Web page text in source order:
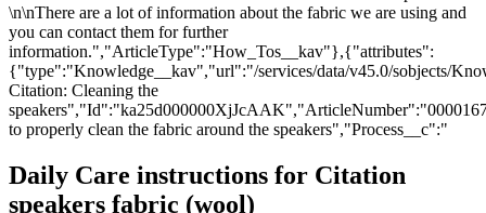
\n\nThere are a lot of information about the fabric we are using and
you can contact them for further
information.","ArticleType":"How_Tos__kav"},{"attributes":
{"type":"Knowledge__kav","url":"/services/data/v45.0/sobjects/
Citation: Cleaning the
to properly clean the fabric around the speakers","Process__c":"
Daily Care instructions for Citation
speakers fabric (wool)